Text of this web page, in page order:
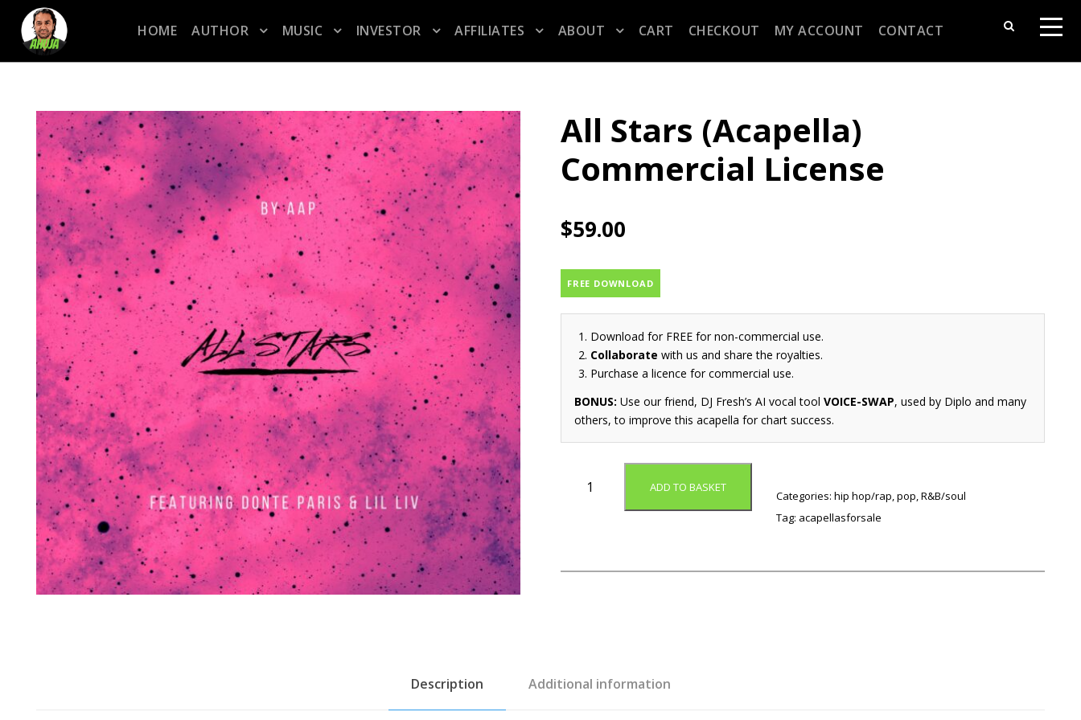
HOME AUTHOR MUSIC INVESTOR AFFILIATES ABOUT CART CHECKOUT MY ACCOUNT CONTACT
All Stars (Acapella)
Commercial License
$59.00
FREE DOWNLOAD
Download for FREE for non-commercial use.
Collaborate with us and share the royalties.
Purchase a licence for commercial use.
BONUS: Use our friend, DJ Fresh’s AI vocal toolVOICE-SWAP, used by Diplo and many
others, to improve this acapella for chart success.
p
ADD TO BASKET
Categories:hip hop/rap,pop,R&B/soul
Tag: acapellasforsale
Description Additional information